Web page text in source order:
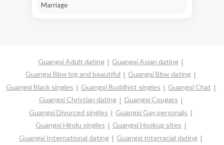
Marriage
Guangxi Adult dating
Guangxi Asian dating
Guangxi Bbw big and beautiful
Guangxi Bbw dating
Guangxi Black singles
Guangxi Buddhist singles
Guangxi Chat
Guangxi Christian dating
Guangxi Cougars
Guangxi Divorced singles
Guangxi Gay personals
Guangxi Hindu singles
Guangxi Hookup sites
Guangxi International dating
Guangxi Interracial dating